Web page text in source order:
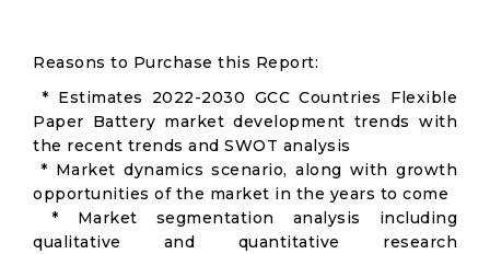
Reasons to Purchase this Report:
* Estimates 2022-2030 GCC Countries Flexible
Paper Battery market development trends with
the recent trends and SWOT analysis
* Market dynamics scenario, along with growth
opportunities of the market in the years to come
* Market segmentation analysis including
qualitative and quantitative research